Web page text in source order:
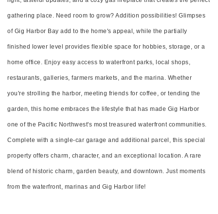
gathering place. Need room to grow? Addition possibilities! Glimpses
of Gig Harbor Bay add to the home's appeal, while the partially
finished lower level provides flexible space for hobbies, storage, or a
home office. Enjoy easy access to waterfront parks, local shops,
restaurants, galleries, farmers markets, and the marina. Whether
you're strolling the harbor, meeting friends for coffee, or tending the
garden, this home embraces the lifestyle that has made Gig Harbor
one of the Pacific Northwest's most treasured waterfront communities.
Complete with a single-car garage and additional parcel, this special
property offers charm, character, and an exceptional location. A rare
blend of historic charm, garden beauty, and downtown. Just moments
from the waterfront, marinas and Gig Harbor life!